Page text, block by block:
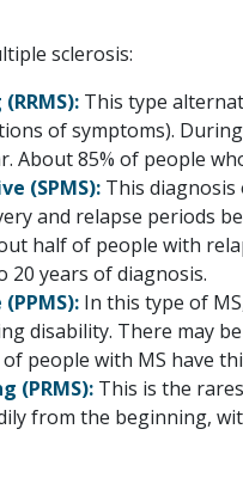
sclerosis:
This type
of symptoms).
About 85% of people
(SPMS): This
and relapse periods
half of people with
20 years of diagnosis.
In this type of
disability. There may
people with MS have
(PRMS): This is the
from the beginning,